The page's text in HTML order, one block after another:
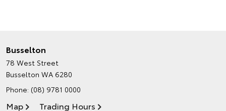
Busselton
78 West Street
Busselton WA 6280
Phone: (08) 9781 0000
Map Trading Hours